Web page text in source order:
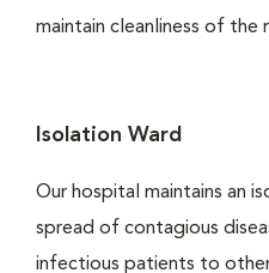
maintain cleanliness of the
Isolation Ward
Our hospital maintains an
spread of contagious
infectious patients to